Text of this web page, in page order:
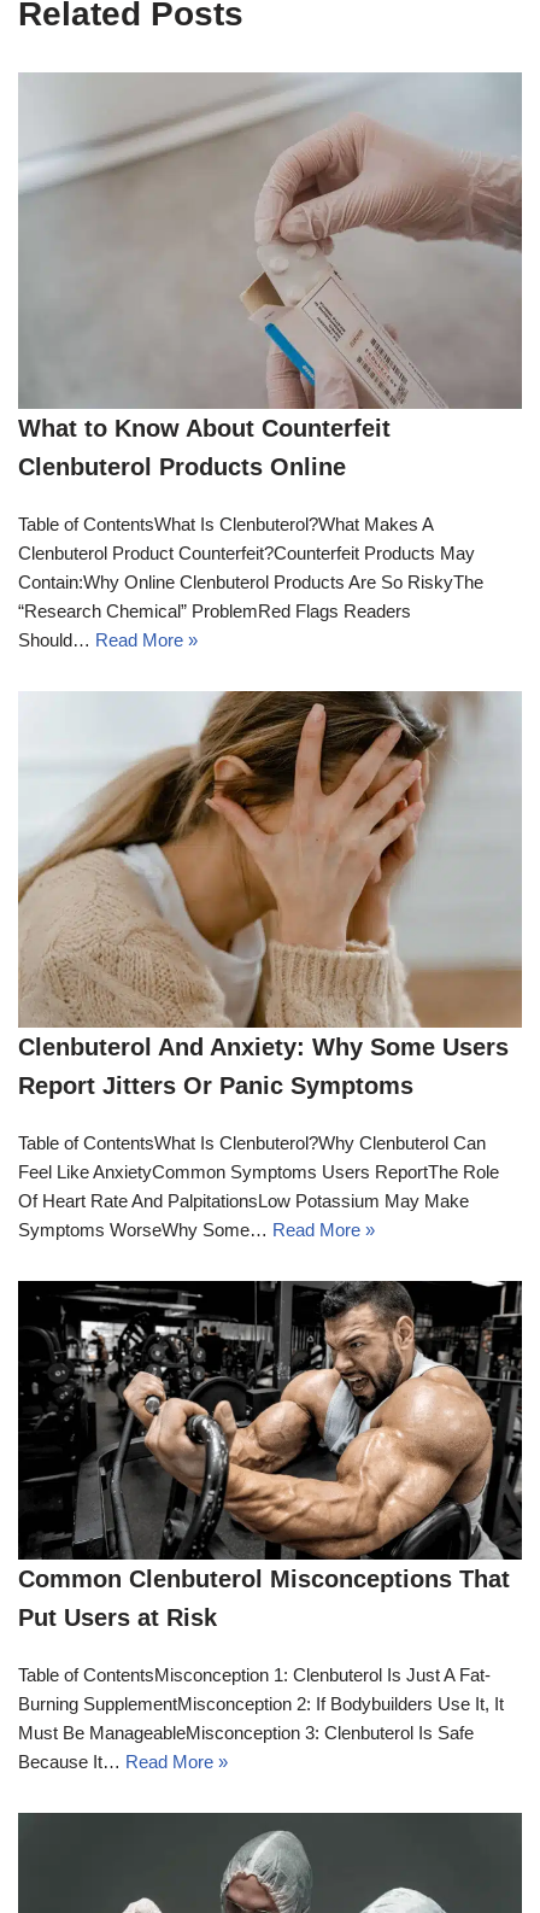
Related Posts
What to Know About Counterfeit
Clenbuterol Products Online
Table of ContentsWhat Is Clenbuterol?What Makes A
Clenbuterol Product Counterfeit?Counterfeit Products May
Contain:Why Online Clenbuterol Products Are So RiskyThe
“Research Chemical” ProblemRed Flags Readers
Should… Read More »
Clenbuterol And Anxiety: Why Some Users
Report Jitters Or Panic Symptoms
Table of ContentsWhat Is Clenbuterol?Why Clenbuterol Can
Feel Like AnxietyCommon Symptoms Users ReportThe Role
Of Heart Rate And PalpitationsLow Potassium May Make
Symptoms WorseWhy Some… Read More »
Common Clenbuterol Misconceptions That
Put Users at Risk
Table of ContentsMisconception 1: Clenbuterol Is Just A Fat-
Burning SupplementMisconception 2: If Bodybuilders Use It, It
Must Be ManageableMisconception 3: Clenbuterol Is Safe
Because It… Read More »